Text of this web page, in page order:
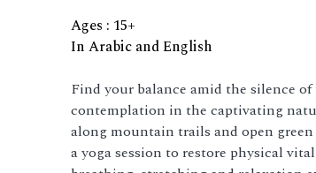
Ages : 15+
In Arabic and English
Find your balance amid the silence
contemplation in the captivating
along mountain trails and open
a yoga session to restore physical